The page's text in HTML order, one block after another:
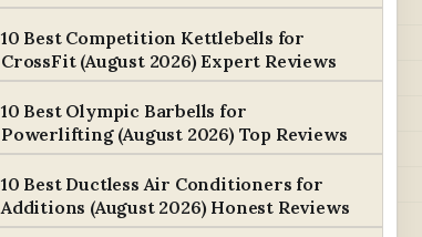
10 Best Competition Kettlebells for
CrossFit (August 2026) Expert Reviews
10 Best Olympic Barbells for
Powerlifting (August 2026) Top Reviews
10 Best Ductless Air Conditioners for
Additions (August 2026) Honest Reviews